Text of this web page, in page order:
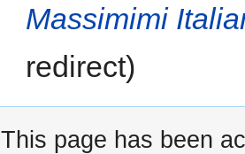
Massimimi
redirect
This page has been